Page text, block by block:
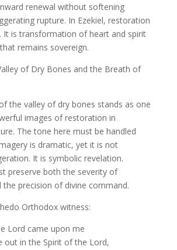
renewal without softening
rupture. In Ezekiel, restoration
It is transformation of heart and spirit
remains sovereign.
of Dry Bones and the Breath of
of the valley of dry bones stands as one
images of restoration in
The tone here must be handled
is dramatic, yet it is not
It is symbolic revelation.
preserve both the severity of
the precision of divine command.
Orthodox witness:
Lord came upon me
out in the Spirit of the Lord,